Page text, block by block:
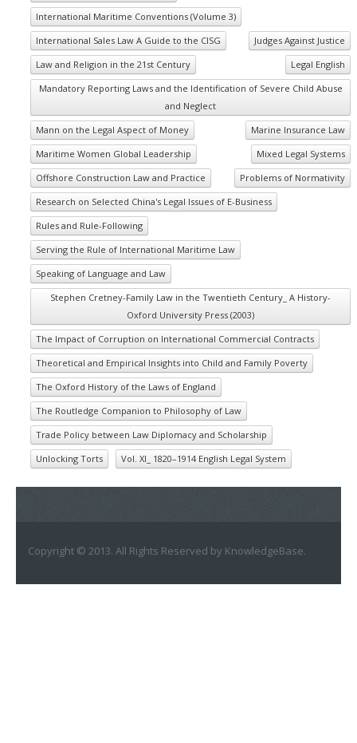
International Maritime Conventions (Volume 3)
International Sales Law A Guide to the CISG
Judges Against Justice
Law and Religion in the 21st Century
Legal English
Mandatory Reporting Laws and the Identification of Severe Child Abuse
and Neglect
Mann on the Legal Aspect of Money
Marine Insurance Law
Maritime Women Global Leadership
Mixed Legal Systems
Offshore Construction Law and Practice
Problems of Normativity
Research on Selected China's Legal Issues of E-Business
Rules and Rule-Following
Serving the Rule of International Maritime Law
Speaking of Language and Law
Stephen Cretney-Family Law in the Twentieth Century_ A History-
Oxford University Press (2003)
The Impact of Corruption on International Commercial Contracts
Theoretical and Empirical Insights into Child and Family Poverty
The Oxford History of the Laws of England
The Routledge Companion to Philosophy of Law
Trade Policy between Law Diplomacy and Scholarship
Unlocking Torts
Vol. XI_ 1820–1914 English Legal System
Copyright © 2013. All Rights Reserved by KnowledgeBase.